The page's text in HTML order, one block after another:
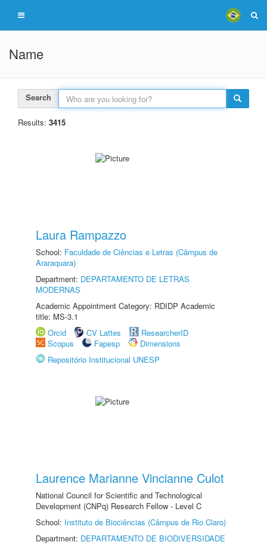
Name
Search
Results: 3415
Laura Rampazzo
School: Faculdade de Ciências e Letras (Câmpus de
Araraquara)
Department: DEPARTAMENTO DE LETRAS
MODERNAS
Academic Appointment Category: RDIDP Academic
title: MS-3.1
Orcid
CV Lattes
ResearcherID
Scopus
Fapesp
Dimensions
Repositório Institucional UNESP
Laurence Marianne Vincianne Culot
National Council for Scientific and Technological
Development (CNPq) Research Fellow - Level C
School: Instituto de Biociências (Câmpus de Rio Claro)
Department: DEPARTAMENTO DE BIODIVERSIDADE